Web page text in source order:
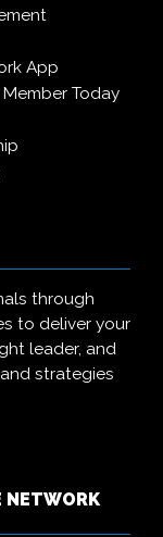
App
Today
through
to deliver your
leader, and
strategies
NETWORK